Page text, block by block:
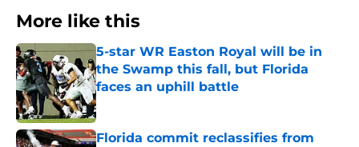
More like this
5-star WR Easton Royal will be in
the Swamp this fall, but Florida
faces an uphill battle
Published by on Invalid Date
Florida commit reclassifies from